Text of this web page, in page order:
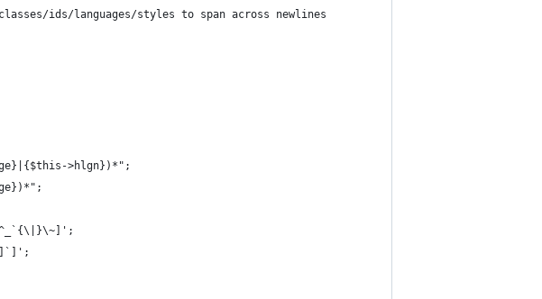
ids/languages/styles to span across newlines
>hlgn})*";